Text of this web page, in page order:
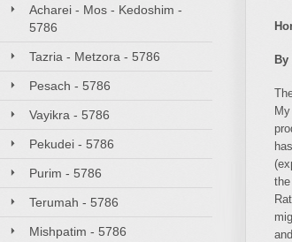
Acharei - Mos - Kedoshim -
5786
Tazria - Metzora - 5786
Pesach - 5786
Vayikra - 5786
Pekudei - 5786
Purim - 5786
Terumah - 5786
Mishpatim - 5786